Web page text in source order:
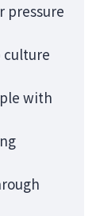
pressure
culture
with